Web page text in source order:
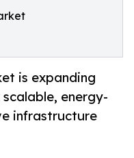
is expanding
energy-
infrastructure